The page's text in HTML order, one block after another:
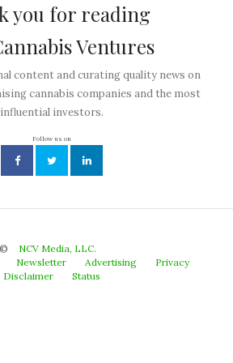
you for reading
Ventures
content and curating quality news on
cannabis companies and the most
influential investors.
Follow us on
©
NCV Media, LLC.
Newsletter Advertising
Privacy
Disclaimer
Status